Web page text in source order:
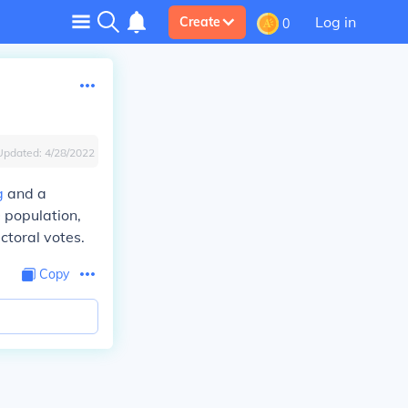
Create 0 Log in
4/28/2022
and a
population,
votes.
Copy